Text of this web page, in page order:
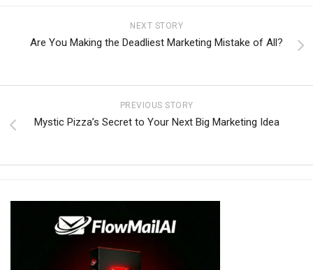
NEXT STORY
Are You Making the Deadliest Marketing Mistake of All?
PREVIOUS STORY
Mystic Pizza’s Secret to Your Next Big Marketing Idea